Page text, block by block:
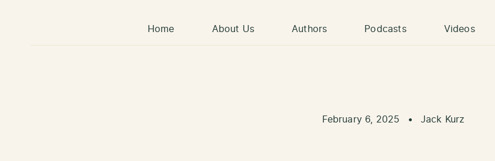
Home About Us Authors Podcasts Videos
February 6, 2025 • Jack Kurz